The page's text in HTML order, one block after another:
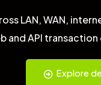
LAN, WAN,
and API
Explore